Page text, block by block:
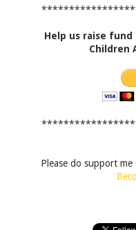
Help us raise
Children
Please do support